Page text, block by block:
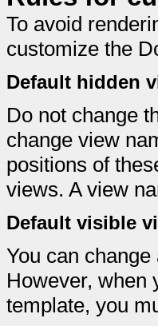
To avoid
customize the
Default hidden
Do not change
change view
positions of
views. A view
Default visible
You can
However, when
template, you